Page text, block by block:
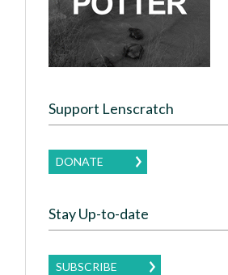
Support Lenscratch
DONATE
Stay Up-to-date
SUBSCRIBE